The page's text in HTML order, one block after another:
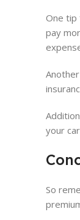
One tip
pay
your
So